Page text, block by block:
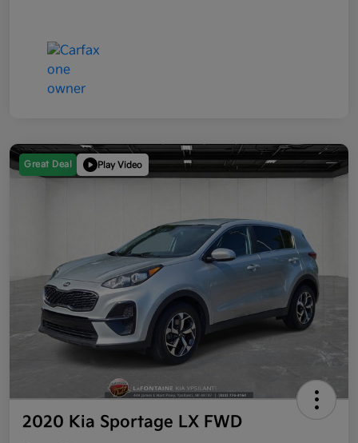
Great Deal Play Video
2020 Kia Sportage LX FWD